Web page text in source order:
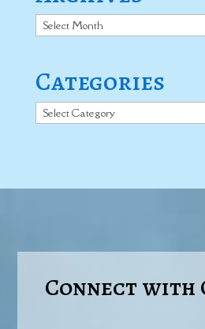
Archives
Categories
Categories
Connect